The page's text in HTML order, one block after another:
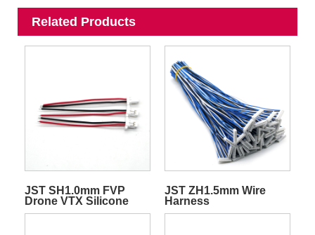
Related Products
JST SH1.0mm FVP
Drone VTX Silicone
Quadcopter
JST ZH1.5mm Wire
Harness